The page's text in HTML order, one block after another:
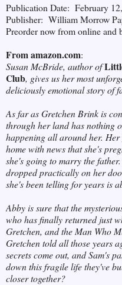
Publication Date: February
Publisher: William Morrow
Preorder now from online and
From amazon.com:
Susan McBride, author of
Club, gives us her most
deliciously emotional story of
As far as Gretchen Brink is
through her land has nothing
happening all around her.
home with news that she's
she's going to marry the
dropped practically on her
she's been telling for years is
Abby is sure that the
who has finally returned just
Gretchen, and the Man Who
Gretchen told all those years
secrets come out, and Sam's
down this fragile life they've
closer together?